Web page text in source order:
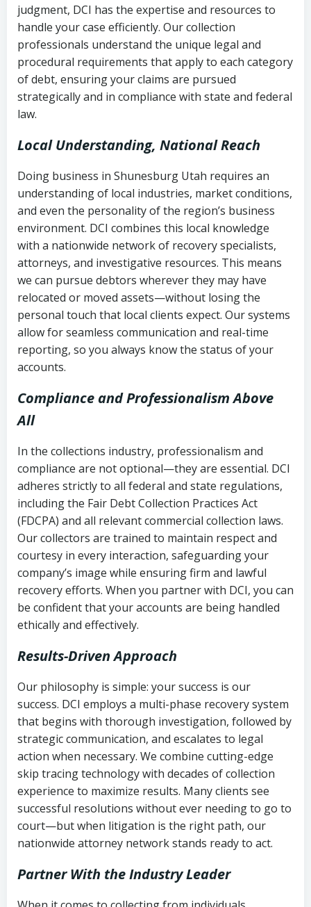
(FDCPA, 15 U.S.C. § 1692 et seq.)–
Federal law governing consumer debt
collection
Utah Code Ann. § 76-6-520– Prohibits
deceptive or coercive collection
Account statements and payment
history
Notes or correspondence about prior
collection attempts
judgment, DCI has the expertise and resources to
handle your case efficiently. Our collection
professionals understand the unique legal and
procedural requirements that apply to each category
of debt, ensuring your claims are pursued
strategically and in compliance with state and federal
law.
Local Understanding, National Reach
Doing business in Shunesburg Utah requires an
understanding of local industries, market conditions,
and even the personality of the region’s business
environment. DCI combines this local knowledge
with a nationwide network of recovery specialists,
attorneys, and investigative resources. This means
we can pursue debtors wherever they may have
relocated or moved assets—without losing the
personal touch that local clients expect. Our systems
allow for seamless communication and real-time
reporting, so you always know the status of your
accounts.
Compliance and Professionalism Above
All
In the collections industry, professionalism and
compliance are not optional—they are essential. DCI
adheres strictly to all federal and state regulations,
including the Fair Debt Collection Practices Act
(FDCPA) and all relevant commercial collection laws.
Our collectors are trained to maintain respect and
courtesy in every interaction, safeguarding your
company’s image while ensuring firm and lawful
recovery efforts. When you partner with DCI, you can
be confident that your accounts are being handled
ethically and effectively.
Results-Driven Approach
Our philosophy is simple: your success is our
success. DCI employs a multi-phase recovery system
that begins with thorough investigation, followed by
strategic communication, and escalates to legal
action when necessary. We combine cutting-edge
skip tracing technology with decades of collection
experience to maximize results. Many clients see
successful resolutions without ever needing to go to
court—but when litigation is the right path, our
nationwide attorney network stands ready to act.
Partner With the Industry Leader